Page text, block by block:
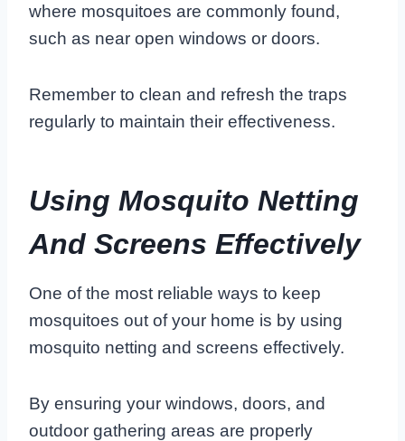
where mosquitoes are commonly found,
such as near open windows or doors.
Remember to clean and refresh the traps
regularly to maintain their effectiveness.
Using Mosquito Netting
And Screens Effectively
One of the most reliable ways to keep
mosquitoes out of your home is by using
mosquito netting and screens effectively.
By ensuring your windows, doors, and
outdoor gathering areas are properly